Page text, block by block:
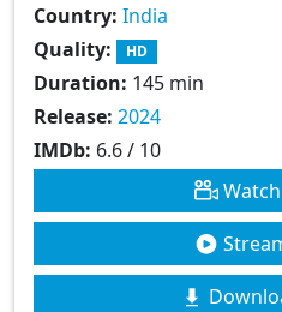
Country: India
Quality:
HD
Duration: 145 min
Release: 2024
IMDb: 6.6 / 10